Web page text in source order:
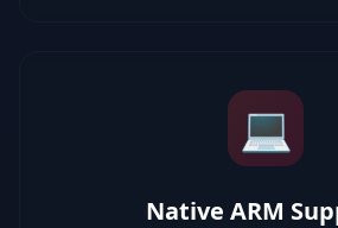
💻
Native ARM